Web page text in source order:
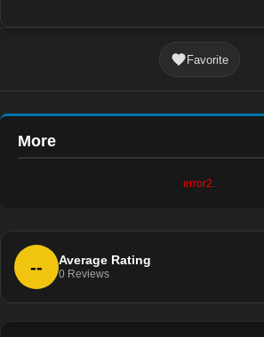
Favorite
More
error2.
-- Average Rating
0 Reviews